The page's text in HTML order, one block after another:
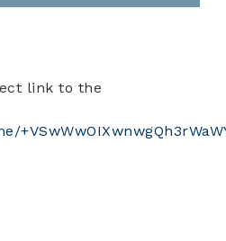
link to the